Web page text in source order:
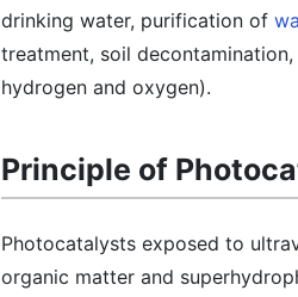
drinking water, purification of
treatment, soil
hydrogen and oxygen).
Principle of
Photocatalysts exposed to
organic matter and